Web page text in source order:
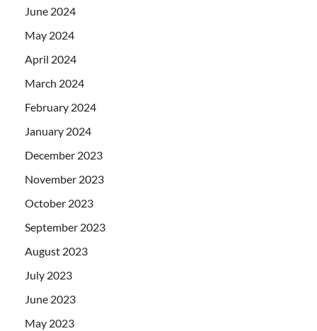
June 2024
May 2024
April 2024
March 2024
February 2024
January 2024
December 2023
November 2023
October 2023
September 2023
August 2023
July 2023
June 2023
May 2023